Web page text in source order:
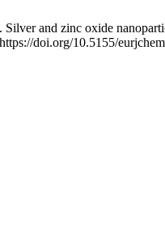
and zinc oxide
doi.org/10.5155/